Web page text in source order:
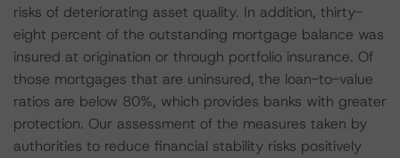
risks of deteriorating asset quality. In addition, thirty-
eight percent of the outstanding mortgage balance was
insured at origination or through portfolio insurance. Of
those mortgages that are uninsured, the loan-to-value
ratios are below 80%, which provides banks with greater
protection. Our assessment of the measures taken by
authorities to reduce financial stability risks positively